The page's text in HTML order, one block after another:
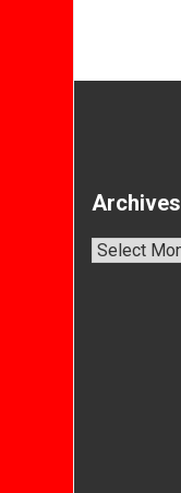
Archives
Archives